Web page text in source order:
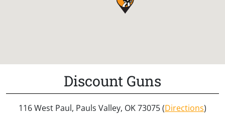
Discount Guns
116 West Paul, Pauls Valley, OK 73075 (Directions)